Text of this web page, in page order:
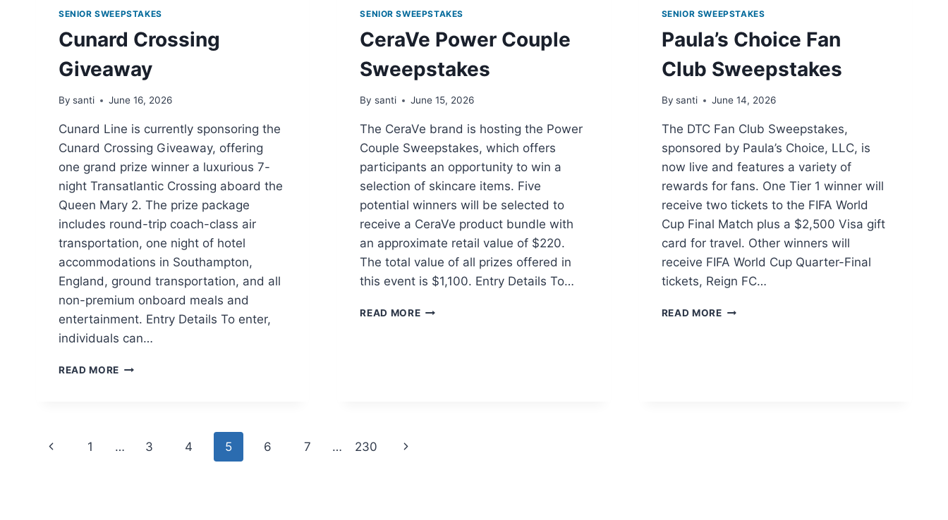
SENIOR SWEEPSTAKES
Cunard Crossing
Giveaway
By santi June 16, 2026
Cunard Line is currently sponsoring the
Cunard Crossing Giveaway, offering
one grand prize winner a luxurious 7-
night Transatlantic Crossing aboard the
Queen Mary 2. The prize package
includes round-trip coach-class air
transportation, one night of hotel
accommodations in Southampton,
England, ground transportation, and all
non-premium onboard meals and
entertainment. Entry Details To enter,
individuals can…
READ MORE CUNARD
SENIOR SWEEPSTAKES
CeraVe Power Couple
Sweepstakes
By santi June 15, 2026
The CeraVe brand is hosting the Power
Couple Sweepstakes, which offers
participants an opportunity to win a
selection of skincare items. Five
potential winners will be selected to
receive a CeraVe product bundle with
an approximate retail value of $220.
The total value of all prizes offered in
this event is $1,100. Entry Details To…
READ MORECERAVE
SENIOR SWEEPSTAKES
Paula’s Choice Fan
Club Sweepstakes
By santi June 14, 2026
The DTC Fan Club Sweepstakes,
sponsored by Paula’s Choice, LLC, is
now live and features a variety of
rewards for fans. One Tier 1 winner will
receive two tickets to the FIFA World
Cup Final Match plus a $2,500 Visa gift
card for travel. Other winners will
receive FIFA World Cup Quarter-Final
tickets, Reign FC…
READ MOREPAULA’S
Page
Previous
1 … 3 4 5 6 7 … 230
Next